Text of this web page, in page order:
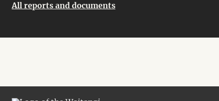
All reports and documents